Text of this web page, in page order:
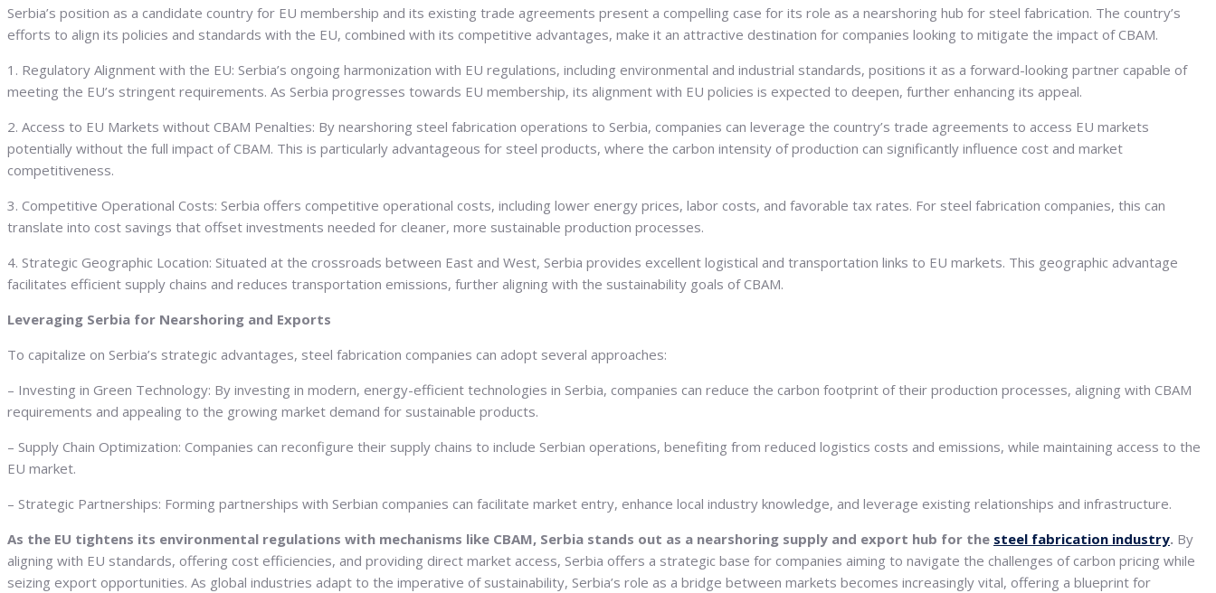
Serbia’s position as a candidate country for EU membership and its existing trade agreements present a compelling case for its role as a nearshoring hub for steel fabrication. The country’s
efforts to align its policies and standards with the EU, combined with its competitive advantages, make it an attractive destination for companies looking to mitigate the impact of CBAM.
1. Regulatory Alignment with the EU: Serbia’s ongoing harmonization with EU regulations, including environmental and industrial standards, positions it as a forward-looking partner capable of
meeting the EU’s stringent requirements. As Serbia progresses towards EU membership, its alignment with EU policies is expected to deepen, further enhancing its appeal.
2. Access to EU Markets without CBAM Penalties: By nearshoring steel fabrication operations to Serbia, companies can leverage the country’s trade agreements to access EU markets
potentially without the full impact of CBAM. This is particularly advantageous for steel products, where the carbon intensity of production can significantly influence cost and market
competitiveness.
3. Competitive Operational Costs: Serbia offers competitive operational costs, including lower energy prices, labor costs, and favorable tax rates. For steel fabrication companies, this can
translate into cost savings that offset investments needed for cleaner, more sustainable production processes.
4. Strategic Geographic Location: Situated at the crossroads between East and West, Serbia provides excellent logistical and transportation links to EU markets. This geographic advantage
facilitates efficient supply chains and reduces transportation emissions, further aligning with the sustainability goals of CBAM.
Leveraging Serbia for Nearshoring and Exports
To capitalize on Serbia’s strategic advantages, steel fabrication companies can adopt several approaches:
– Investing in Green Technology: By investing in modern, energy-efficient technologies in Serbia, companies can reduce the carbon footprint of their production processes, aligning with CBAM
requirements and appealing to the growing market demand for sustainable products.
– Supply Chain Optimization: Companies can reconfigure their supply chains to include Serbian operations, benefiting from reduced logistics costs and emissions, while maintaining access to the
EU market.
– Strategic Partnerships: Forming partnerships with Serbian companies can facilitate market entry, enhance local industry knowledge, and leverage existing relationships and infrastructure.
As the EU tightens its environmental regulations with mechanisms like CBAM, Serbia stands out as a nearshoring supply and export hub for the steel fabrication industry. By
aligning with EU standards, offering cost efficiencies, and providing direct market access, Serbia offers a strategic base for companies aiming to navigate the challenges of carbon pricing while
seizing export opportunities. As global industries adapt to the imperative of sustainability, Serbia’s role as a bridge between markets becomes increasingly vital, offering a blueprint for